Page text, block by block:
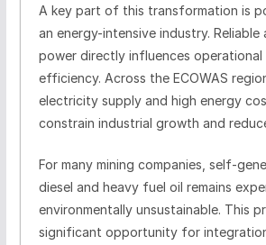
A key part of this transformation is
an energy-intensive industry.
power directly influences operational
efficiency. Across the ECOWAS
electricity supply and high energy
constrain industrial growth and
For many mining companies, self-
diesel and heavy fuel oil remains
environmentally unsustainable. This
significant opportunity for